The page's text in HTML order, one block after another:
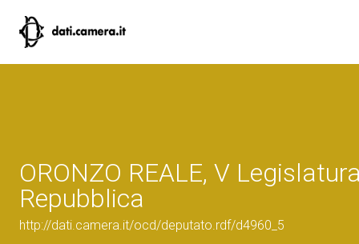
ORONZO REALE, V
Repubblica
http://dati.camera.it/ocd/deputato.rdf/d4960_5